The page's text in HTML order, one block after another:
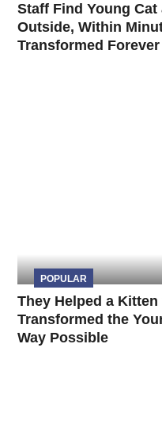
Staff Find Young
Outside, Within
Transformed Forever
POPULAR
They Helped a
Transformed the
Way Possible